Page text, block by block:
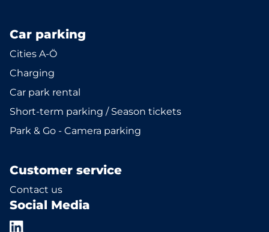
Car parking
Cities A-Ö
Charging
Car park rental
Short-term parking / Season tickets
Park & Go - Camera parking
Customer service
Contact us
Social Media